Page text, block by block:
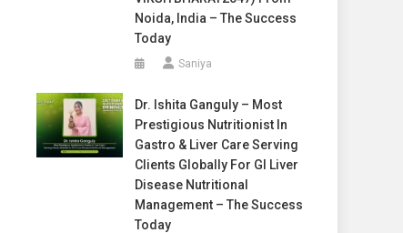
Noida, India – The Success
Today
Saniya
Dr. Ishita Ganguly – Most
Prestigious Nutritionist In
Gastro & Liver Care Serving
Clients Globally For GI Liver
Disease Nutritional
Management – The Success
Today